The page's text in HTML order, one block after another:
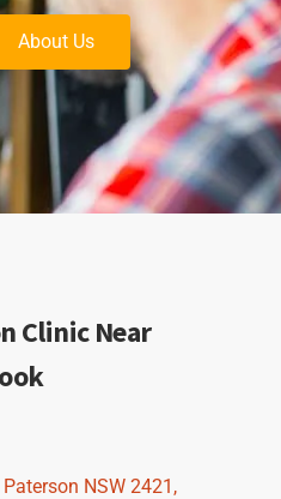
About Us
Clinic Near
NSW 2421,